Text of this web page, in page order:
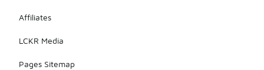
Affiliates
LCKR Media
Pages Sitemap